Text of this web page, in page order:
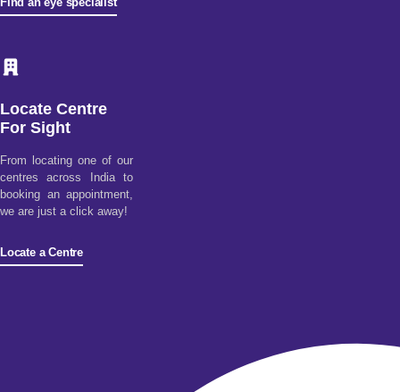
Locate Centre
For Sight
From locating one of our
centres across India to
booking an appointment,
we are just a click away!
Locate a Centre